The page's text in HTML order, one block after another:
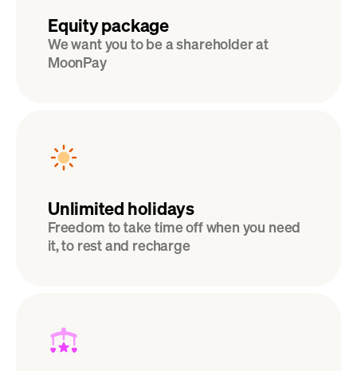
Equity package
We want you to be a shareholder at
MoonPay
Unlimited holidays
Freedom to take time off when you need
it, to rest and recharge